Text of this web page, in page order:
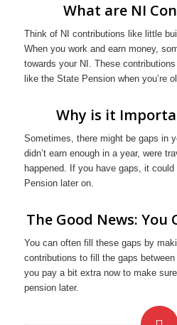
What are NI
Think of NI contributions like little
When you work and earn money,
towards your NI. These
like the State Pension when you’re
Why is it
Sometimes, there might be gaps in
didn’t earn enough in a year, were
happened. If you have gaps, it
Pension later on.
The Good News: You
You can often fill these gaps by
contributions to fill the gaps
you pay a bit extra now to make
pension later.